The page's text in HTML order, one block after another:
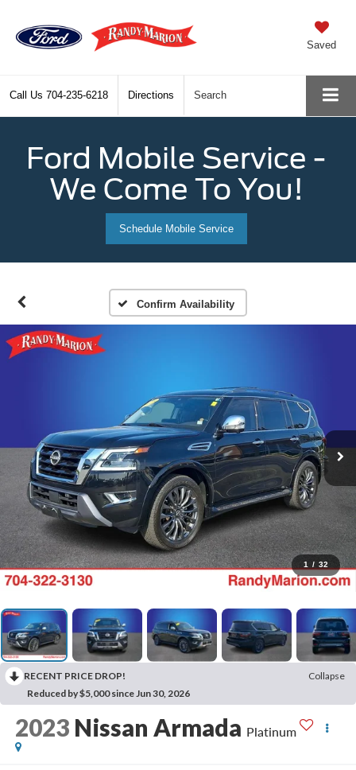
Saved
Call Us 704-235-6218 Directions Search
Ford Mobile Service -
We Come To You!
Schedule Mobile Service
Confirm Availability
1 / 32
RECENT PRICE DROP!
Collapse
Reduced by $5,000 since Jun 30, 2026
2023 Nissan Armada Platinum